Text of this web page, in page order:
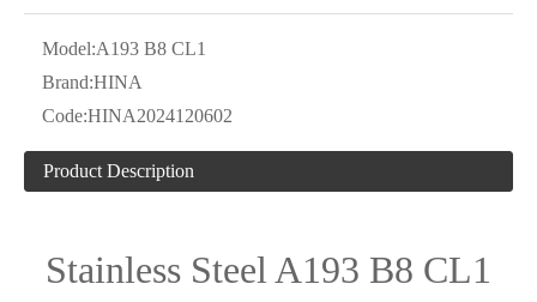
Model:A193 B8 CL1
Brand:HINA
Code:HINA2024120602
Product Description
Stainless Steel A193 B8 CL1